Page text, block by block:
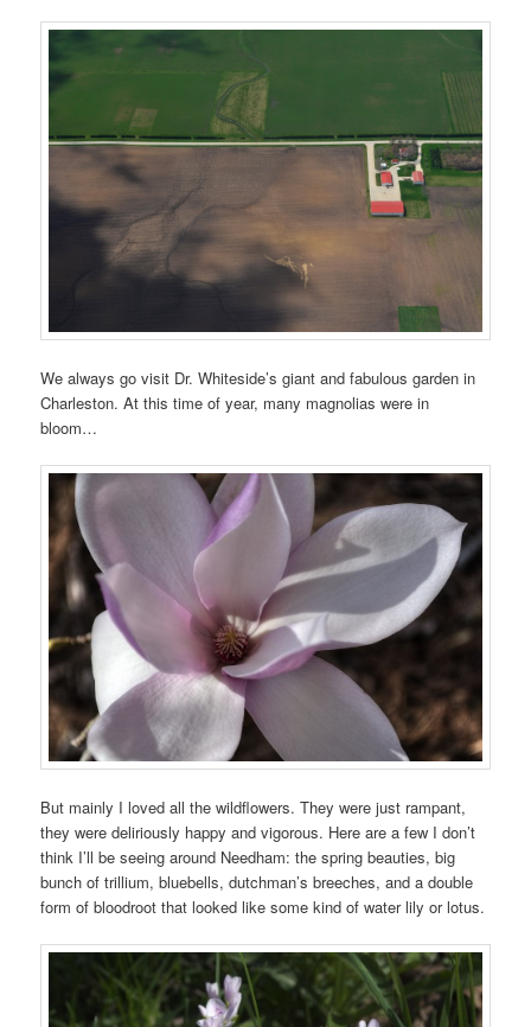
We always go visit Dr. Whiteside’s giant and fabulous garden in
Charleston. At this time of year, many magnolias were in
bloom…
But mainly I loved all the wildflowers. They were just rampant,
they were deliriously happy and vigorous. Here are a few I don’t
think I’ll be seeing around Needham: the spring beauties, big
bunch of trillium, bluebells, dutchman’s breeches, and a double
form of bloodroot that looked like some kind of water lily or lotus.